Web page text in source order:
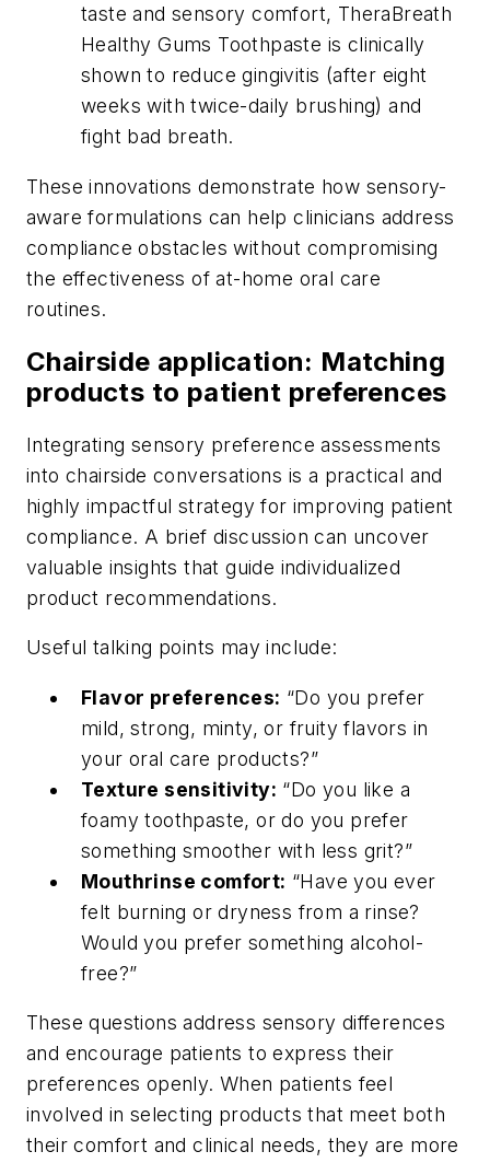
taste and sensory comfort, TheraBreath
Healthy Gums Toothpaste is clinically
shown to reduce gingivitis (after eight
weeks with twice-daily brushing) and
fight bad breath.
These innovations demonstrate how sensory-
aware formulations can help clinicians address
compliance obstacles without compromising
the effectiveness of at-home oral care
routines.
Chairside application: Matching
products to patient preferences
Integrating sensory preference assessments
into chairside conversations is a practical and
highly impactful strategy for improving patient
compliance. A brief discussion can uncover
valuable insights that guide individualized
product recommendations.
Useful talking points may include:
Flavor preferences: “Do you prefer
mild, strong, minty, or fruity flavors in
your oral care products?”
Texture sensitivity: “Do you like a
foamy toothpaste, or do you prefer
something smoother with less grit?”
Mouthrinse comfort: “Have you ever
felt burning or dryness from a rinse?
Would you prefer something alcohol-
free?”
These questions address sensory differences
and encourage patients to express their
preferences openly. When patients feel
involved in selecting products that meet both
their comfort and clinical needs, they are more